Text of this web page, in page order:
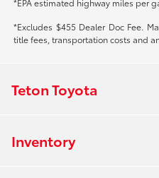
*Excludes $455 Dealer Doc Fee.
title fees, transportation costs and
Teton Toyota
Inventory